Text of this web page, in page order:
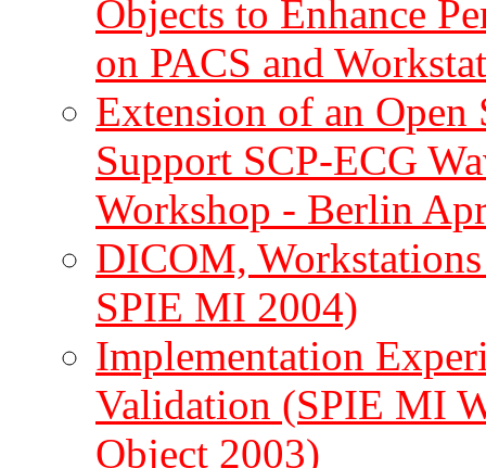
Objects to Enhance
on PACS and
Extension of an
Support SCP-ECG
Workshop - Berlin
DICOM,
SPIE MI 2004)
Implementation
Validation (SPIE MI
Object 2003)